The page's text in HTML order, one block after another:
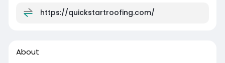
https://quickstartroofing.com/
About